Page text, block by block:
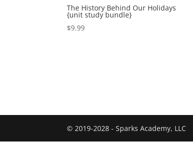
The History Behind Our Holidays
{unit study bundle}
$9.99
© 2019-2028 - Sparks Academy, LLC